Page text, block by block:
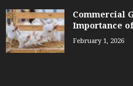
Commercial
Importance
February 1, 2026